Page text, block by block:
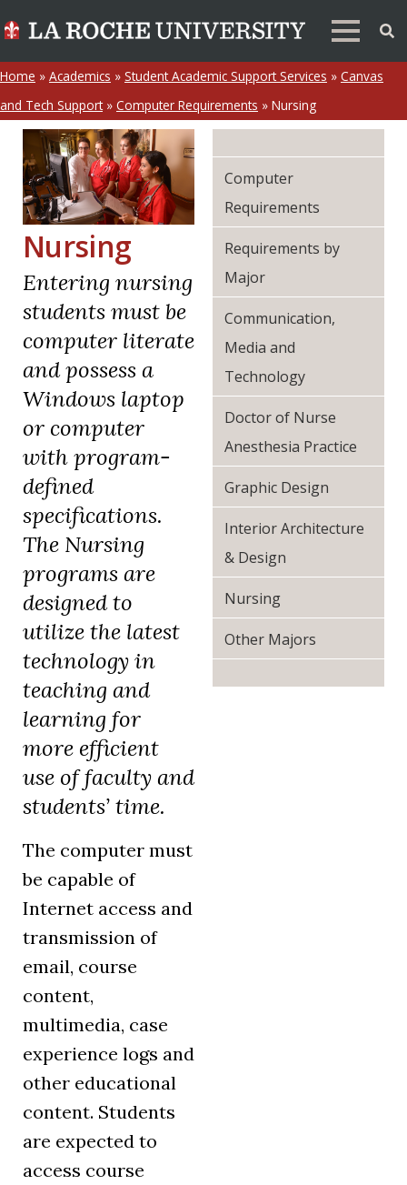
Home » Academics » Student Academic Support Services » Canvas
and Tech Support» Computer Requirements » Nursing
Nursing
Entering nursing
students must be
computer literate
and possess a
Windows laptop
or computer
with program-
defined
specifications.
The Nursing
programs are
designed to
utilize the latest
technology in
teaching and
learning for
more efficient
use of faculty and
students’ time.
The computer must
be capable of
Internet access and
transmission of
email, course
content,
multimedia, case
experience logs and
other educational
content. Students
are expected to
access course
Computer
Requirements
Requirements by
Major
Communication,
Media and
Technology
Doctor of Nurse
Anesthesia Practice
Graphic Design
Interior Architecture
& Design
Nursing
Other Majors